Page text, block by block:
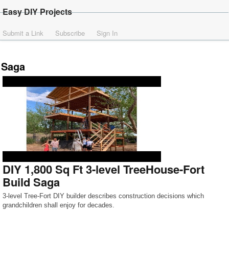
Easy DIY Projects
Submit a Link Subscribe Sign In
Saga
DIY 1,800 Sq Ft 3-level TreeHouse-Fort
Build Saga
3-level Tree-Fort DIY builder describes construction decisions which
grandchildren shall enjoy for decades.